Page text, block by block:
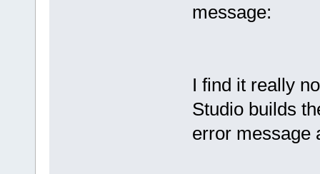
message:
I find it really
Studio builds
error message